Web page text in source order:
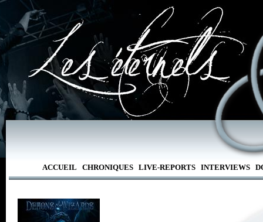
ACCUEIL CHRONIQUES LIVE-REPORTS INTERVIEWS